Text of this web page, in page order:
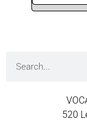
520